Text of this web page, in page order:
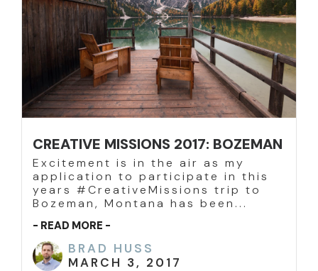
CREATIVE MISSIONS 2017: BOZEMAN
Excitement is in the air as my
application to participate in this
years #CreativeMissions trip to
Bozeman, Montana has been...
- READ MORE -
BRAD HUSS
MARCH 3, 2017